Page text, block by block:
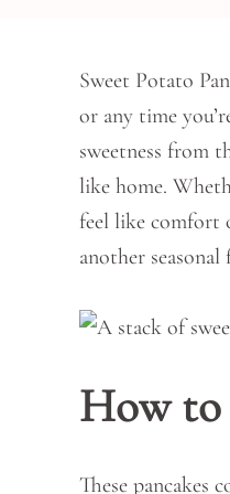
Sweet Potato
or any time
sweetness from
like home.
feel like comfort
another
How to
These pancakes